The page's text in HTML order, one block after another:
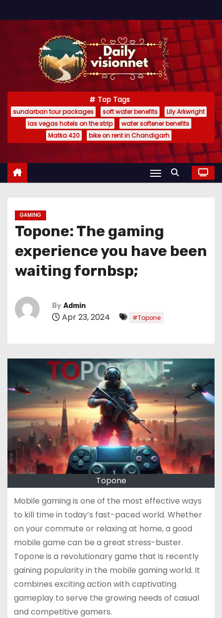
k
Top Tags
sundarban tour packages soft water benefits
Lily Arkwright
las vegas hotels on the strip
water softener benefits
Matka 420
bike on rent in Chandigarh
GAMING
Topone: The gaming
experience you have been
waiting fornbsp;
By Admin
Apr 23, 2024 #Topone
Topone
Mobile gaming is one of the most effective ways
to kill time in today’s fast-paced world. Whether
on your commute or relaxing at home, a good
mobile game can be a great stress-buster.
Topone is a revolutionary game that is recently
gaining popularity in the mobile gaming world. It
combines exciting action with captivating
gameplay to serve the growing needs of casual
and competitive gamers.